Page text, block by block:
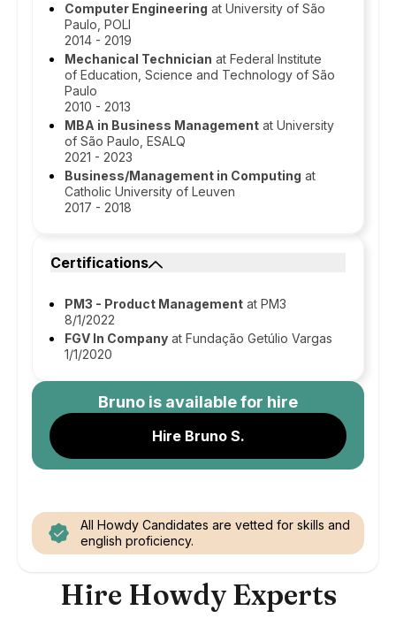
Computer Engineering at University of São
Paulo, POLI
2014 - 2019
Mechanical Technician at Federal Institute
of Education, Science and Technology of São
Paulo
2010 - 2013
MBA in Business Management at University
of São Paulo, ESALQ
2021 - 2023
Business/Management in Computing at
Catholic University of Leuven
2017 - 2018
Certifications
PM3 - Product Management at PM3
8/1/2022
FGV In Company at Fundação Getúlio Vargas
1/1/2020
Bruno is available for hire
Hire Bruno S.
All Howdy Candidates are vetted for skills and
english proficiency.
Hire Howdy Experts